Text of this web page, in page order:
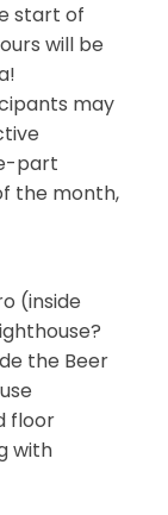
start of
will be
may
part
the month,
(inside
the Beer
floor
with